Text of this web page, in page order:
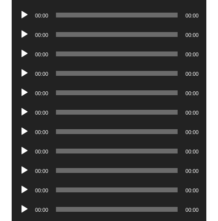
Audio
00:00 00:00
Audio
00:00 00:00
Audio
00:00 00:00
Audio
00:00 00:00
Audio
00:00 00:00
Audio
00:00 00:00
Audio
00:00 00:00
Audio
00:00 00:00
Audio
00:00 00:00
Audio
00:00 00:00
Audio
00:00 00:00